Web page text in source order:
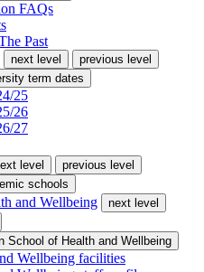
FAQs
Past
next level
previous level
term dates
25
26
27
level
previous level
schools
and Wellbeing
next level
School of Health and Wellbeing
Wellbeing facilities